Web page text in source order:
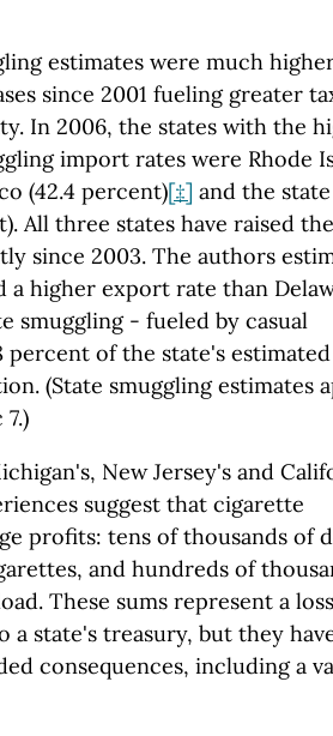
estimates were much
since 2001 fueling greater
In 2006, the states with the
import rates were Rhode
(42.4 percent)[‡] and the
All three states have raised
since 2003. The authors
a higher export rate than
smuggling - fueled by casual
percent of the state's
(State smuggling estimates
New Jersey's and
suggest that cigarette
profits: tens of thousands of
and hundreds of
These sums represent a
a state's treasury, but they
consequences, including a